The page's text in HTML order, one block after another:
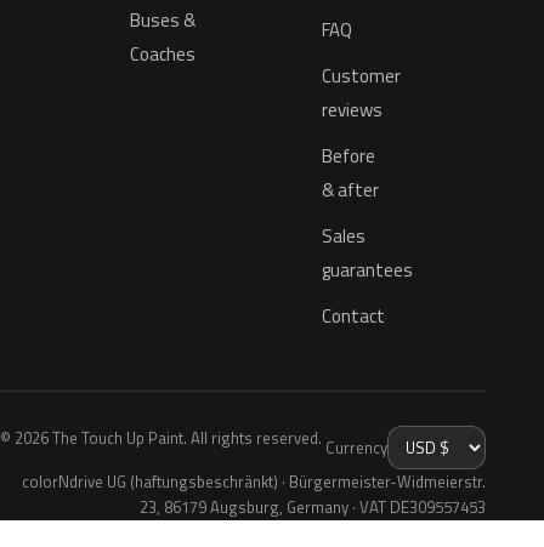
Buses &
Coaches
FAQ
Customer
reviews
Before
& after
Sales
guarantees
Contact
© 2026 The Touch Up Paint. All rights reserved. Currency
colorNdrive UG (haftungsbeschränkt) · Bürgermeister-Widmeierstr.
23, 86179 Augsburg, Germany · VAT DE309557453